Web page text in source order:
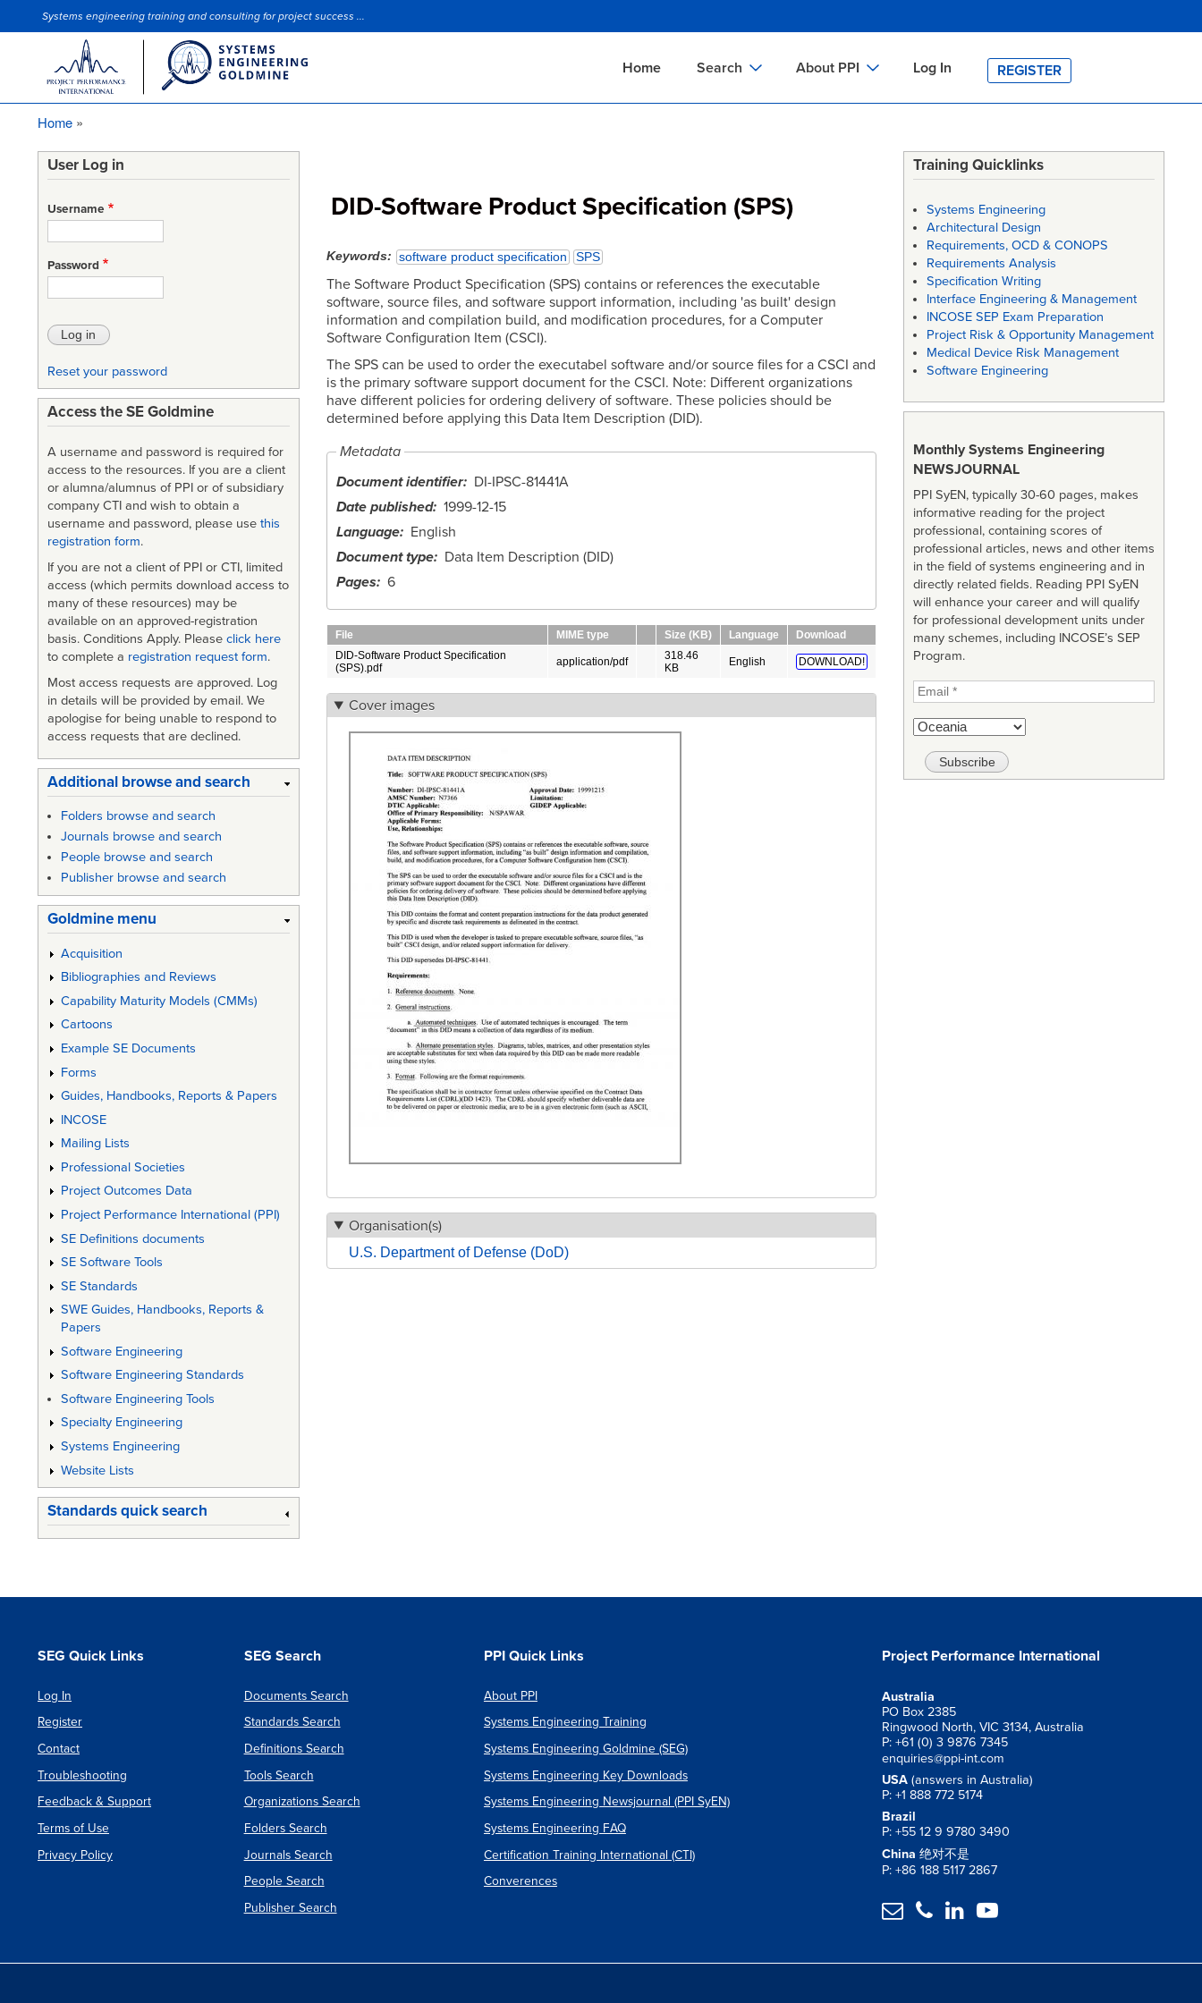
to
Site Slogan
Systems engineering training and consulting for project success ...
Home Search
Tools Search
About PPI
PPI HOME
Log In REGISTER
Home
DID-Software Product Specification (SPS)
Keywords software product specification SPS
The Software Product Specification (SPS) contains or references the executable
software, source files, and software support information, including 'as built' design
information and compilation build, and modification procedures, for a Computer
Software Configuration Item (CSCI).
The SPS can be used to order the executabel software and/or source files for a CSCI and
is the primary software support document for the CSCI. Note: Different organizations
have different policies for ordering delivery of software. These policies should be
determined before applying this Data Item Description (DID).
Metadata
Document identifier
DI-IPSC-81441A
Date published
1999-12-15
Language
English
Document type
Data Item Description (DID)
Pages
6
File MIME type Size (KB) Language
Download
DID-Software Product Specification
(SPS).pdf
application/pdf
318.46
KB
English DOWNLOAD!
Cover images
Organisation(s)
U.S. Department of Defense (DoD)
User Log in
Username
Password
Reset your password
Access the SE Goldmine
A username and password is required for
access to the resources. If you are a client
or alumna/alumnus of PPI or of subsidiary
company CTI and wish to obtain a
username and password, please use this
registration form.
If you are not a client of PPI or CTI, limited
access (which permits download access to
many of these resources) may be
available on an approved-registration
basis. Conditions Apply. Please click here
to complete a registration request form.
Most access requests are approved. Log
in details will be provided by email. We
apologise for being unable to respond to
access requests that are declined.
Additional browse and search
Folders browse and search
Journals browse and search
People browse and search
Publisher browse and search
Goldmine menu
Acquisition
Bibliographies and Reviews
Capability Maturity Models (CMMs)
Cartoons
Example SE Documents
Forms
Guides, Handbooks, Reports & Papers
INCOSE
Mailing Lists
Professional Societies
Project Outcomes Data
Project Performance International (PPI)
SE Definitions documents
SE Software Tools
SE Standards
SWE Guides, Handbooks, Reports &
Papers
Software Engineering
Software Engineering Standards
Software Engineering Tools
Specialty Engineering
Systems Engineering
Website Lists
Standards quick search
Training Quicklinks
Systems Engineering
Architectural Design
Requirements, OCD & CONOPS
Requirements Analysis
Specification Writing
Interface Engineering & Management
INCOSE SEP Exam Preparation
Project Risk & Opportunity Management
Medical Device Risk Management
Software Engineering
Monthly Systems Engineering
NEWSJOURNAL
PPI SyEN, typically 30-60 pages, makes
informative reading for the project
professional, containing scores of
professional articles, news and other items
in the field of systems engineering and in
directly related fields. Reading PPI SyEN
will enhance your career and will qualify
for professional development units under
many schemes, including INCOSE’s SEP
Program.
SEG Quick Links
Log In
Register
Contact
Troubleshooting
Feedback & Support
Terms of Use
Privacy Policy
SEG Search
Documents Search
Standards Search
Definitions Search
Tools Search
Organizations Search
Folders Search
Journals Search
People Search
Publisher Search
PPI Quick Links
About PPI
Systems Engineering Training
Systems Engineering Goldmine (SEG)
Systems Engineering Key Downloads
Systems Engineering Newsjournal (PPI SyEN)
Systems Engineering FAQ
Certification Training International (CTI)
Converences
Project Performance International
Australia
PO Box 2385
Ringwood North, VIC 3134, Australia
P: +61 (0) 3 9876 7345
enquiries@ppi-int.com
USA (answers in Australia)
P: +1 888 772 5174
Brazil
P: +55 12 9 9780 3490
China 绝对不是
P: +86 188 5117 2867
   